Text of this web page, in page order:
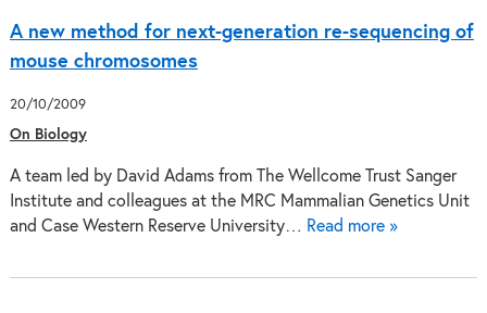
A new method for next-generation re-sequencing of
mouse chromosomes
20/10/2009
On Biology
A team led by David Adams from The Wellcome Trust Sanger
Institute and colleagues at the MRC Mammalian Genetics Unit
and Case Western Reserve University… Read more »